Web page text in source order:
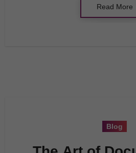
Read More
Blog